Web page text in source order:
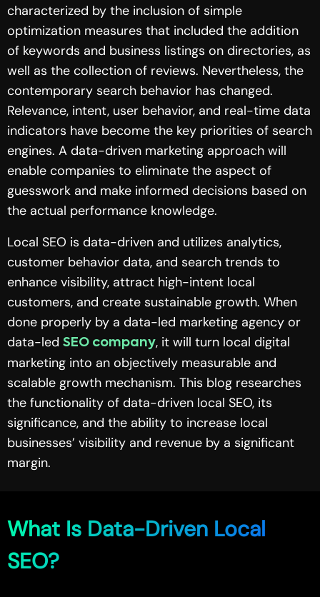
characterized by the inclusion of simple
optimization measures that included the addition
of keywords and business listings on directories, as
well as the collection of reviews. Nevertheless, the
contemporary search behavior has changed.
Relevance, intent, user behavior, and real-time data
indicators have become the key priorities of search
engines. A data-driven marketing approach will
enable companies to eliminate the aspect of
guesswork and make informed decisions based on
the actual performance knowledge.
Local SEO is data-driven and utilizes analytics,
customer behavior data, and search trends to
enhance visibility, attract high-intent local
customers, and create sustainable growth. When
done properly by a data-led marketing agency or
data-led SEO company, it will turn local digital
marketing into an objectively measurable and
scalable growth mechanism. This blog researches
the functionality of data-driven local SEO, its
significance, and the ability to increase local
businesses’ visibility and revenue by a significant
margin.
What Is Data-Driven Local
SEO?